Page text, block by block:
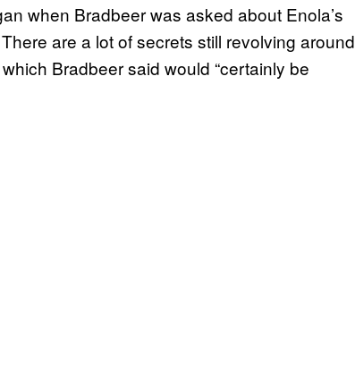
when Bradbeer was asked about Enola’s
are a lot of secrets still revolving around
Bradbeer said would “certainly be